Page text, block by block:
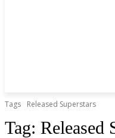
Tags Released Superstars
Tag: Released